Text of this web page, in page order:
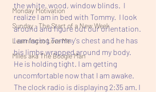
Monday Motivation
Sunday - The Start of a New Week
Learning to Love Me
Miles aka The Boogie Man
the white, wood, window blinds.  I
realize I am in bed with Tommy.  I look
around and figure out our orientation.
I am facing Tommy's chest and he has
his limbs wrapped around my body.
He is holding tight. I am getting
uncomfortable now that I am awake.
The clock radio is displaying 2:35 am. I